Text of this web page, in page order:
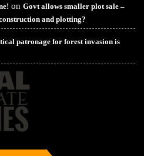
on Govt allows smaller plot sale –
and plotting?
patronage for forest invasion is